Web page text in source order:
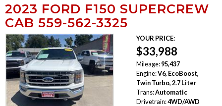
2023 FORD F150 SUPERCREW
CAB 559-562-3325
YOUR PRICE:
$33,988
Mileage: 95,437
Engine:V6, EcoBoost,
Twin Turbo, 2.7 Liter
Trans:Automatic
Drivetrain:4WD/AWD